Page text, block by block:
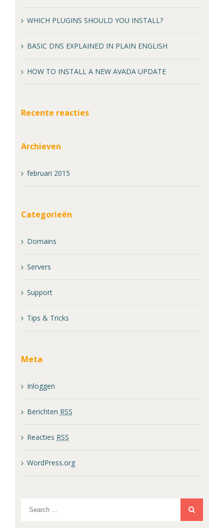
WHICH PLUGINS SHOULD YOU INSTALL?
BASIC DNS EXPLAINED IN PLAIN ENGLISH
HOW TO INSTALL A NEW AVADA UPDATE
Recente reacties
Archieven
februari 2015
Categorieën
Domains
Servers
Support
Tips & Tricks
Meta
Inloggen
Berichten RSS
Reacties RSS
WordPress.org